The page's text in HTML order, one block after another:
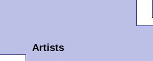
Artists